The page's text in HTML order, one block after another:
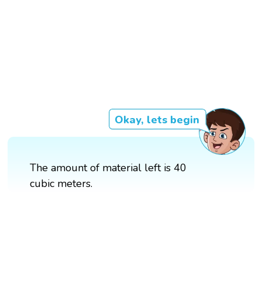
Okay, lets begin
The amount of material left is 40
cubic meters.